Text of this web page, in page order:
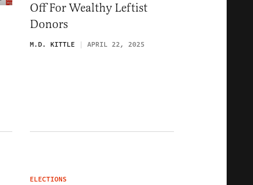
Off For Wealthy Leftist
Donors
M.D. KITTLE APRIL 22, 2025
ELECTIONS